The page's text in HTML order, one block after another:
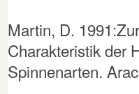
Martin, D.
Charakteristik der
Spinnenarten.